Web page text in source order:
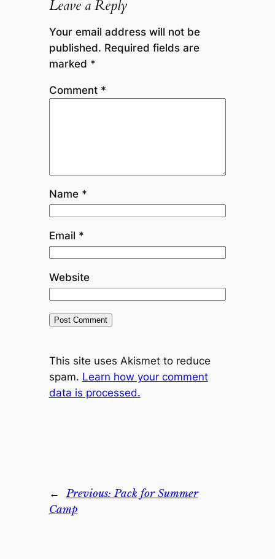
Leave a Reply
Your email address will not be
published. Required fields are
marked *
Comment *
Name *
Email *
Website
This site uses Akismet to reduce
spam. Learn how your comment
data is processed.
← Previous:Pack for Summer
Camp